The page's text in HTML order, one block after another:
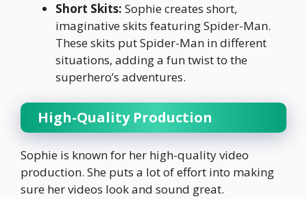
Short Skits: Sophie creates short,
imaginative skits featuring Spider-Man.
These skits put Spider-Man in different
situations, adding a fun twist to the
superhero’s adventures.
High-Quality Production
Sophie is known for her high-quality video
production. She puts a lot of effort into making
sure her videos look and sound great.